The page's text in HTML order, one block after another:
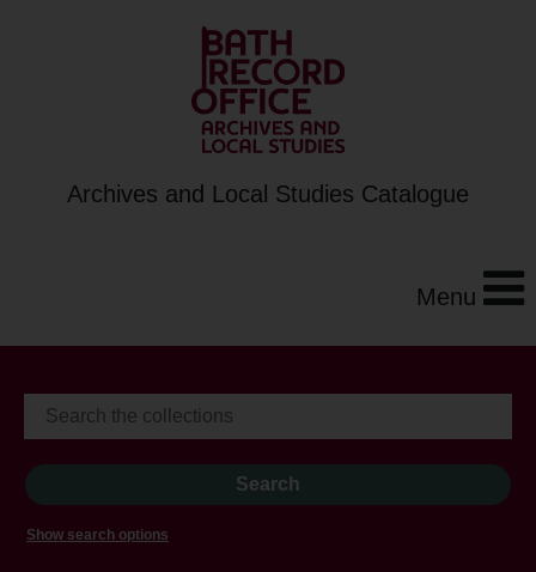
Archives and Local Studies Catalogue
Menu
Show search options